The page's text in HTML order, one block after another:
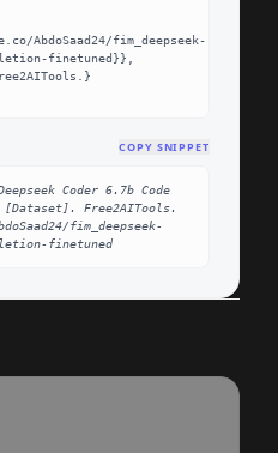
AbdoSaad24/fim_deepseek-
finetuned}},
COPY SNIPPET
Coder 6.7b Code
[Dataset]. Free2AITools.
fim_deepseek-
finetuned